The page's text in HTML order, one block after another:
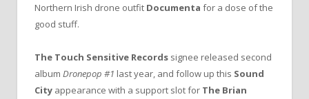
Northern Irish drone outfit Documenta for a dose of the
good stuff.
The Touch Sensitive Records signee released second
album Dronepop #1 last year, and follow up this Sound
City appearance with a support slot for The Brian